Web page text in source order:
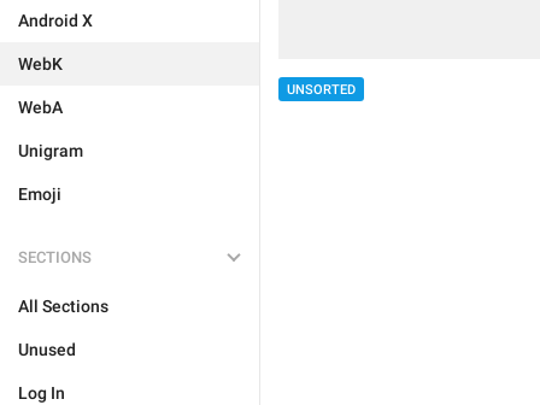
Android X
WebK
WebA
Unigram
Emoji
SECTIONS
All Sections
Unused
Log In
UNSORTED